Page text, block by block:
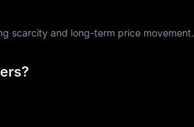
scarcity and long-term price movement.